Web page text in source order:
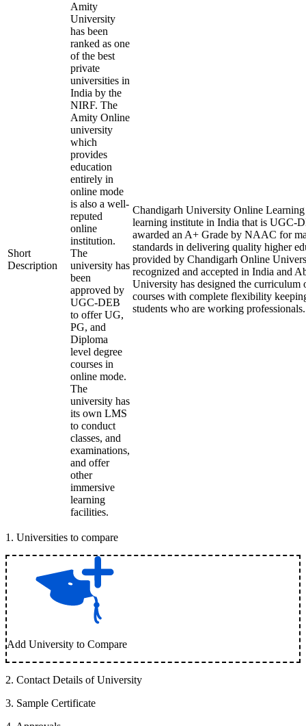
Short
Description
Amity
University
has been
ranked as one
of the best
private
universities in
India by the
NIRF. The
Amity Online
university
which
provides
education
entirely in
online mode
is also a well-
reputed
online
institution.
The
university has
been
approved by
UGC-DEB
to offer UG,
PG, and
Diploma
level degree
courses in
online mode.
The
university has
its own LMS
to conduct
classes, and
examinations,
and offer
other
immersive
learning
facilities.
Chandigarh University Online
learning institute in India that is UGC-
awarded an A+ Grade by NAAC for
standards in delivering quality higher
provided by Chandigarh Online
recognized and accepted in India and
University has designed the curriculum
courses with complete flexibility
students who are working professionals.
1 . Universities to compare
Add University to Compare
2. Contact Details of University
3. Sample Certificate